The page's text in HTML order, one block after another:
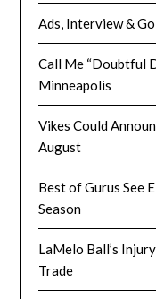
Ads, Interview &
Call Me “Doubtful
Minneapolis
Vikes Could
August
Best of Gurus See
Season
LaMelo Ball’s
Trade